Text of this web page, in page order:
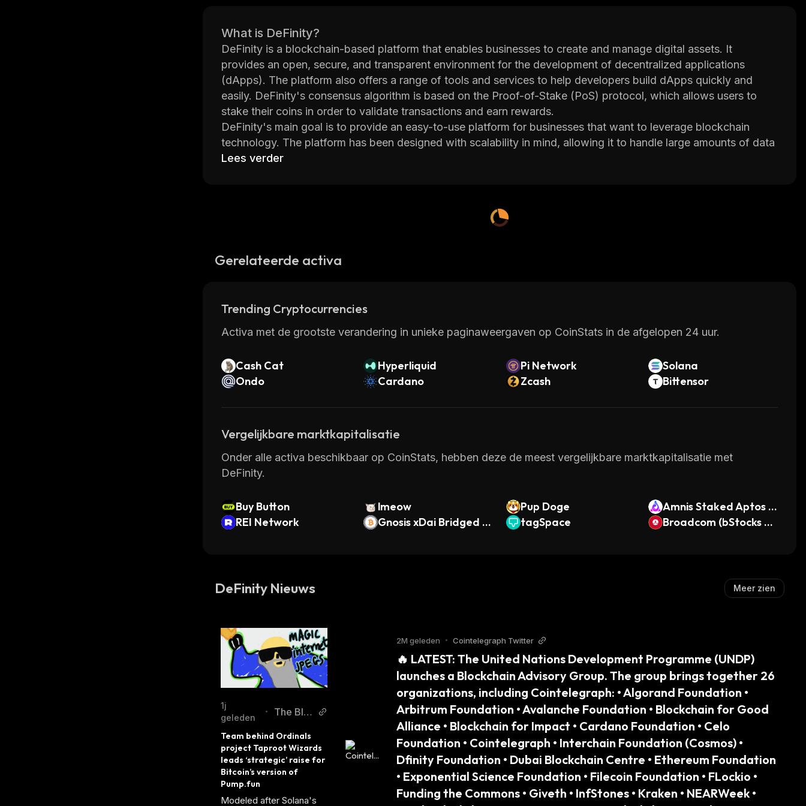
What is DeFinity?
DeFinity is a blockchain-based platform that enables businesses to create and manage digital assets. It
provides an open, secure, and transparent environment for the development of decentralized applications
(dApps). The platform also offers a range of tools and services to help developers build dApps quickly and
easily. DeFinity's consensus algorithm is based on the Proof-of-Stake (PoS) protocol, which allows users to
stake their coins in order to validate transactions and earn rewards.
DeFinity's main goal is to provide an easy-to-use platform for businesses that want to leverage blockchain
technology. The platform has been designed with scalability in mind, allowing it to handle large amounts of data
without sacrificing performance. Additionally, DeFinity provides a secure environment for developers by using
that can interact with multiple blockchains at once. Furthermore, the platform supports multiple programming
shows that the project has potential for long term success. With its focus on scalability and security, DeFinity
Lees verder
Gerelateerde activa
Trending Cryptocurrencies
Activa met de grootste verandering in unieke paginaweergaven op CoinStats in de afgelopen 24 uur.
Cash Cat Hyperliquid Pi Network
Solana
Ondo
Cardano Zcash Bittensor
Vergelijkbare marktkapitalisatie
Onder alle activa beschikbaar op CoinStats, hebben deze de meest vergelijkbare marktkapitalisatie met
DeFinity.
Buy Button lmeow Pup Doge
Amnis Staked Aptos C
oin
REI Network
Gnosis xDai Bridged W
tagSpace
Broadcom (bStocks To
DeFinity Nieuws Meer zien
1j
geleden
•
The Blo
Team behind Ordinals
project Taproot Wizards
leads ‘strategic’ raise for
Bitcoin’s version of
Pump.fun
Modeled after Solana's
2M geleden • Cointelegraph Twitter
🔥 LATEST: The United Nations Development Programme (UNDP)
launches a Blockchain Advisory Group. The group brings together 26
organizations, including Cointelegraph: • Algorand Foundation •
Arbitrum Foundation • Avalanche Foundation • Blockchain for Good
Alliance • Blockchain for Impact • Cardano Foundation • Celo
Foundation • Cointelegraph • Interchain Foundation (Cosmos) •
Dfinity Foundation • Dubai Blockchain Centre • Ethereum Foundation
• Exponential Science Foundation • Filecoin Foundation • FLockio •
Funding the Commons • Giveth • InfStones • Kraken • NEARWeek •